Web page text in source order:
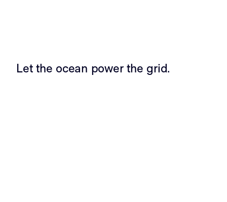
Let the ocean power the grid.